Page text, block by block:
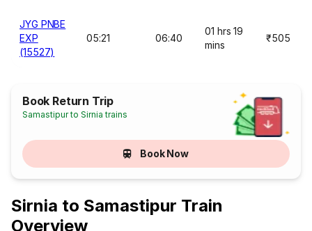
JYG PNBE
EXP
(15527)
05:21 06:40
01 hrs 19
mins
₹505
Book Return Trip
Samastipur to Sirnia trains
Book Now
Sirnia to Samastipur Train
Overview